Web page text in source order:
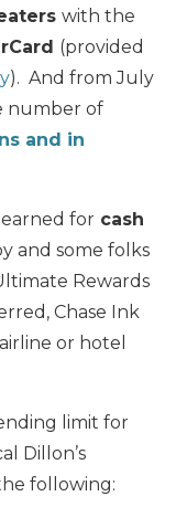
with the
(provided
). And from July
number of
and in
for cash
and some folks
Rewards
Chase Ink
or hotel
limit for
Dillon’s
following: